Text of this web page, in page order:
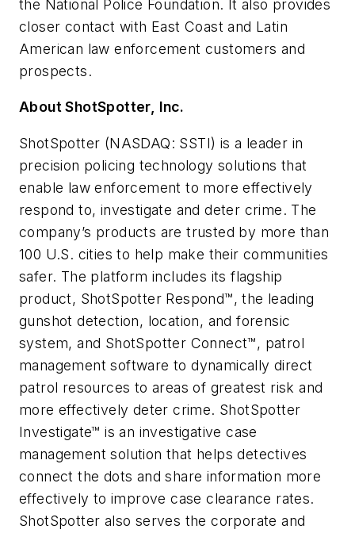
the National Police Foundation. It also provides
closer contact with East Coast and Latin
American law enforcement customers and
prospects.
About ShotSpotter, Inc.
ShotSpotter (NASDAQ: SSTI) is a leader in
precision policing technology solutions that
enable law enforcement to more effectively
respond to, investigate and deter crime. The
company’s products are trusted by more than
100 U.S. cities to help make their communities
safer. The platform includes its flagship
product, ShotSpotter Respond™, the leading
gunshot detection, location, and forensic
system, and ShotSpotter Connect™, patrol
management software to dynamically direct
patrol resources to areas of greatest risk and
more effectively deter crime. ShotSpotter
Investigate™ is an investigative case
management solution that helps detectives
connect the dots and share information more
effectively to improve case clearance rates.
ShotSpotter also serves the corporate and